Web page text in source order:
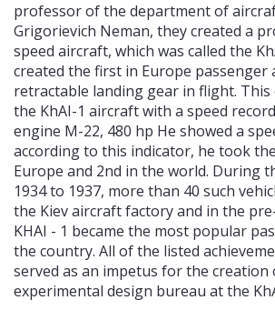
professor of the department of
Grigorievich Neman, they created a
speed aircraft, which was called the
created the first in Europe passenger
retractable landing gear in flight.
the KhAI-1 aircraft with a speed
engine M-22, 480 hp He showed a
according to this indicator, he took
Europe and 2nd in the world. During
1934 to 1937, more than 40 such
the Kiev aircraft factory and in the
KHAI - 1 became the most popular
the country. All of the listed
served as an impetus for the creation
experimental design bureau at the